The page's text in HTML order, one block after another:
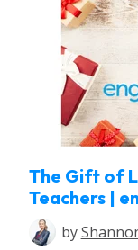
The Gift of
Teachers |
by